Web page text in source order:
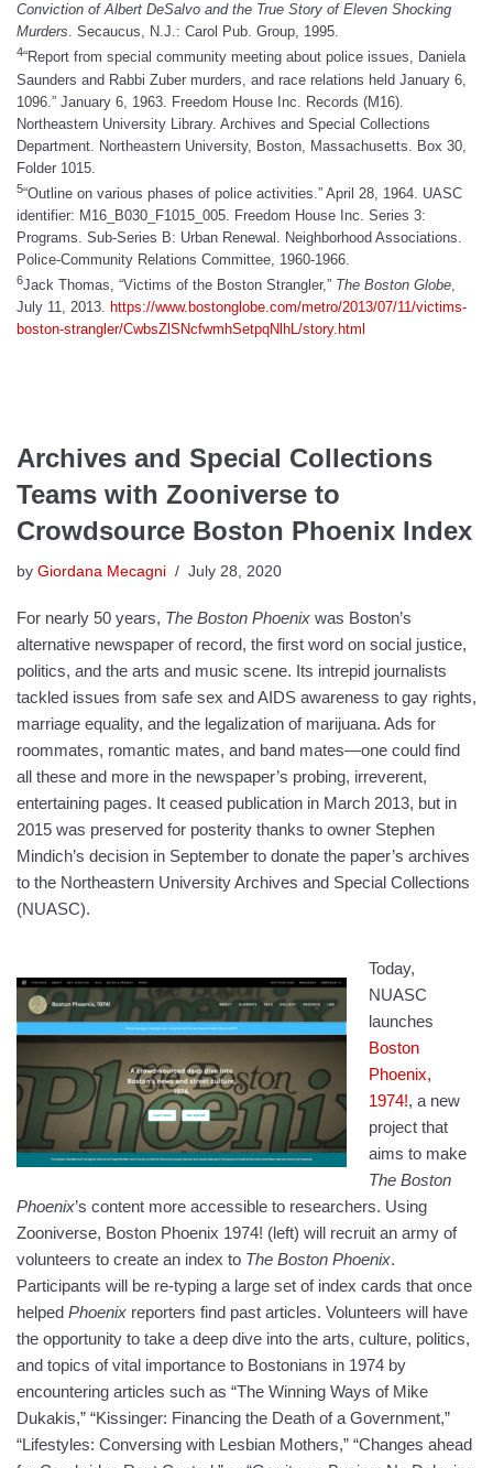
Conviction of Albert DeSalvo and the True Story of Eleven Shocking
Murders. Secaucus, N.J.: Carol Pub. Group, 1995.
4“Report from special community meeting about police issues, Daniela
Saunders and Rabbi Zuber murders, and race relations held January 6,
1096.” January 6, 1963. Freedom House Inc. Records (M16).
Northeastern University Library. Archives and Special Collections
Department. Northeastern University, Boston, Massachusetts. Box 30,
Folder 1015.
5“Outline on various phases of police activities.” April 28, 1964. UASC
identifier: M16_B030_F1015_005. Freedom House Inc. Series 3:
Programs. Sub-Series B: Urban Renewal. Neighborhood Associations.
Police-Community Relations Committee, 1960-1966.
6Jack Thomas, “Victims of the Boston Strangler,” The Boston Globe,
July 11, 2013. https://www.bostonglobe.com/metro/2013/07/11/victims-
boston-strangler/CwbsZlSNcfwmhSetpqNlhL/story.html
Archives and Special Collections
Teams with Zooniverse to
Crowdsource Boston Phoenix Index
by Giordana Mecagni July 28, 2020
For nearly 50 years, The Boston Phoenix was Boston’s
alternative newspaper of record, the first word on social justice,
politics, and the arts and music scene. Its intrepid journalists
tackled issues from safe sex and AIDS awareness to gay rights,
marriage equality, and the legalization of marijuana. Ads for
roommates, romantic mates, and band mates—one could find
all these and more in the newspaper’s probing, irreverent,
entertaining pages. It ceased publication in March 2013, but in
2015 was preserved for posterity thanks to owner Stephen
Mindich’s decision in September to donate the paper’s archives
to the Northeastern University Archives and Special Collections
(NUASC).
Today,
NUASC
launches
Boston
Phoenix,
1974!, a new
project that
aims to make
The Boston
Phoenix’s content more accessible to researchers. Using
Zooniverse, Boston Phoenix 1974! (left) will recruit an army of
volunteers to create an index to The Boston Phoenix.
Participants will be re-typing a large set of index cards that once
helped Phoenix reporters find past articles. Volunteers will have
the opportunity to take a deep dive into the arts, culture, politics,
and topics of vital importance to Bostonians in 1974 by
encountering articles such as “The Winning Ways of Mike
Dukakis,” “Kissinger: Financing the Death of a Government,”
“Lifestyles: Conversing with Lesbian Mothers,” “Changes ahead